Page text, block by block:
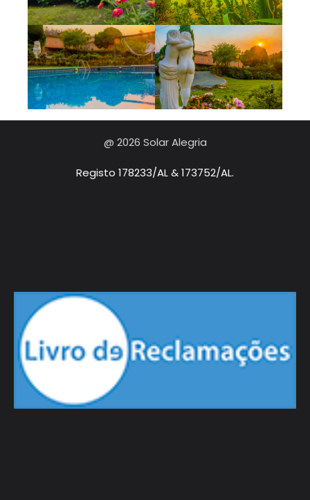
@ 2026 Solar Alegria
Registo 178233/AL & 173752/AL.